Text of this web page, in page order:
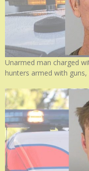
Unarmed man charged
hunters armed with guns,